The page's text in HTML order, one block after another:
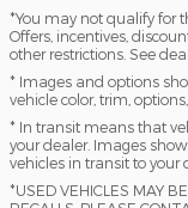
*You may not qualify for
Offers, incentives,
other restrictions. See
* Images and options
vehicle color, trim,
* In transit means that
your dealer. Images
vehicles in transit to your
*USED VEHICLES MAY